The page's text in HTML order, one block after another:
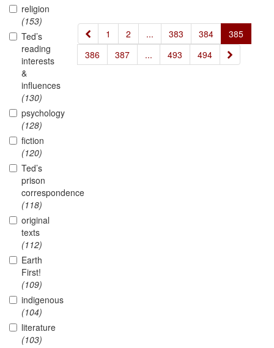
religion
(153)
Ted’s
reading
interests
&
influences
(130)
psychology
(128)
fiction
(120)
Ted’s
prison
correspondence
(118)
original
texts
(112)
Earth
First!
(109)
indigenous
(104)
literature
(103)
« 1 2 ... 383 384
385
386
387 ... 493 494 »